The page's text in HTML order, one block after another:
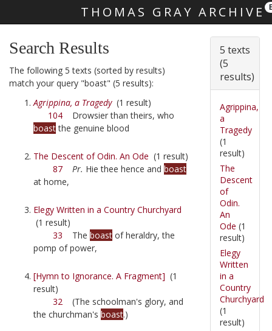
THOMAS GRAY ARCHIVE
Search Results
The following 5 texts (sorted by results)
match your query "boast" (5 results):
Agrippina, a Tragedy(1 result)
104 Drowsier than theirs, who
boastthe genuine blood
The Descent of Odin. An Ode (1 result)
87
Pr. Hie thee hence and boast
at home,
Elegy Written in a Country Churchyard
(1 result)
33 The boast of heraldry, the
pomp of power,
[Hymn to Ignorance. A Fragment] (1
result)
32 (The schoolman's glory, and
the churchman's boast.)
5 texts
(5
results)
Agrippina,
a
Tragedy
(1
result)
The
Descent
of
Odin.
An
Ode (1
result)
Elegy
Written
in a
Country
Churchyard
(1
result)